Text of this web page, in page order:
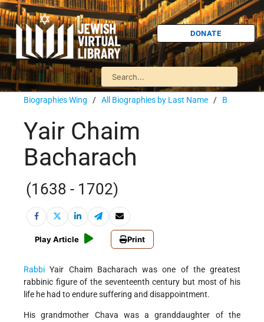
DONATE
Biographies Wing / All Biographies by Last Name / B
Yair Chaim
Bacharach
(1638 - 1702)
Play Article Print
Rabbi Yair Chaim Bacharach was one of the greatest
rabbinic figure of the seventeenth century but most of his
life he had to endure suffering and disappointment.
His grandmother Chava was a granddaughter of the